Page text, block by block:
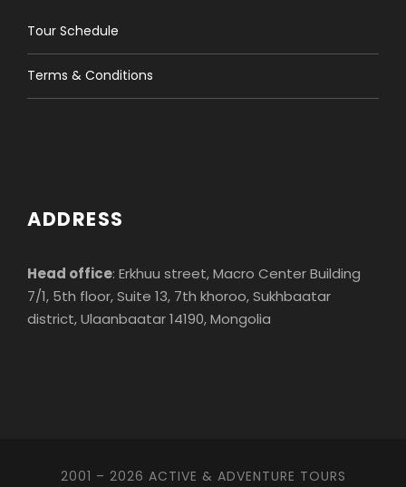
Tour Schedule
Terms & Conditions
ADDRESS
Head office: Erkhuu street, Macro Center Building
7/1, 5th floor, Suite 13, 7th khoroo, Sukhbaatar
district, Ulaanbaatar 14190, Mongolia
2001 – 2026 ACTIVE & ADVENTURE TOURS